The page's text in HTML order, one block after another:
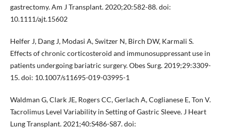
gastrectomy. Am J Transplant. 2020;20:582-88. doi:
10.1111/ajt.15602
Helfer J, Dang J, Modasi A, Switzer N, Birch DW, Karmali S.
Effects of chronic corticosteroid and immunosuppressant use in
patients undergoing bariatric surgery. Obes Surg. 2019;29:3309-
15. doi: 10.1007/s11695-019-03995-1
Waldman G, Clark JE, Rogers CC, Gerlach A, Coglianese E, Ton V.
Tacrolimus Level Variability in Setting of Gastric Sleeve. J Heart
Lung Transplant. 2021;40:S486-S87. doi: